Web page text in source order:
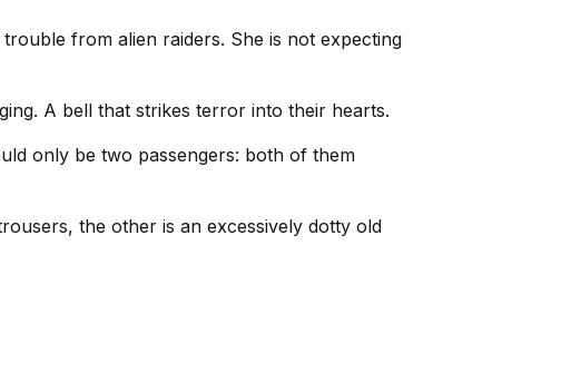
from alien raiders. She is not expecting
A bell that strikes terror into their hearts.
only be two passengers: both of them
the other is an excessively dotty old